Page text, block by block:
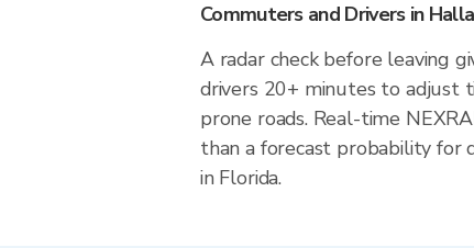
Commuters and Drivers in
A radar check before leaving
drivers 20+ minutes to adjust
prone roads. Real-time
than a forecast probability for
in Florida.